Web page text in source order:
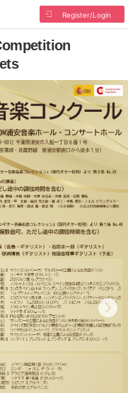
Register/Login